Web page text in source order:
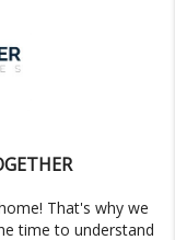
That's why we
time to understand